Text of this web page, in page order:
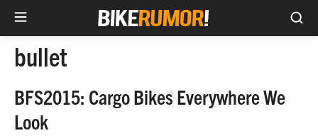
Skipbullet
BFS2015: Cargo Bikes Everywhere We
Look